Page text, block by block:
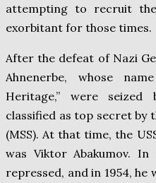
attempting to recruit
exorbitant for those times.
After the defeat of Nazi
Ahnenerbe, whose
Heritage,” were
classified as top secret by
(MSS). At that time, the
was Viktor Abakumov.
repressed, and in 1954, he